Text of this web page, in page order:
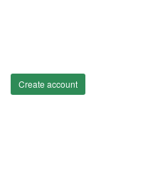
Create account